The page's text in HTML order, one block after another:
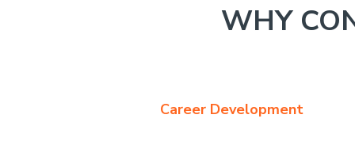
WHY
Career Development